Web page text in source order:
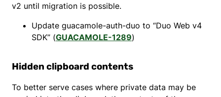
v2 until migration is possible.
Update guacamole-auth-duo to “Duo Web v4
SDK” (GUACAMOLE-1289)
Hidden clipboard contents
To better serve cases where private data may be